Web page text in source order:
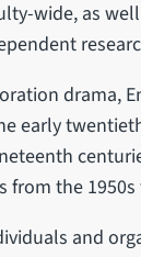
wide, as
drama,
early
the
and